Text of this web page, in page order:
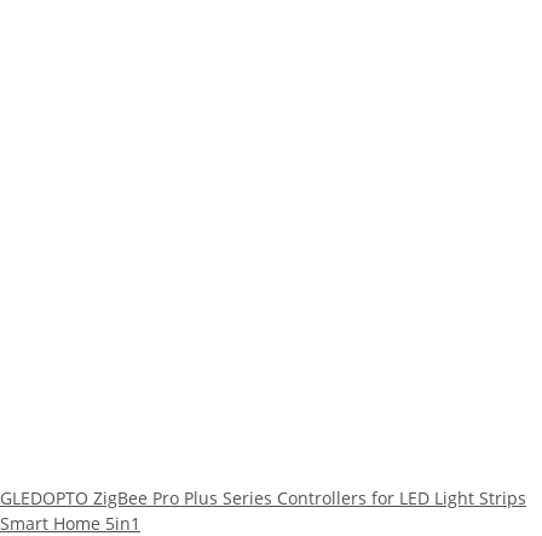
GLEDOPTO ZigBee Pro Plus Series Controllers for LED Light Strips
Smart Home 5in1